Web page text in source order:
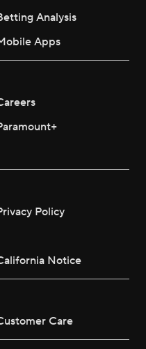
Analysis
Apps
Policy
Notice
Care